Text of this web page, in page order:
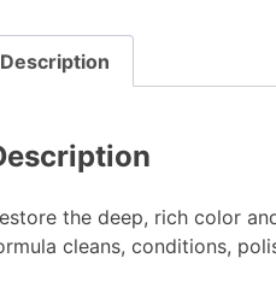
Description
the deep, rich color
cleans, conditions,